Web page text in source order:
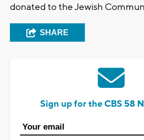
donated to the Jewish
SHARE
Sign up for the CBS 58